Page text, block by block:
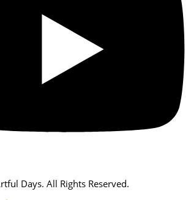
Days. All Rights Reserved.